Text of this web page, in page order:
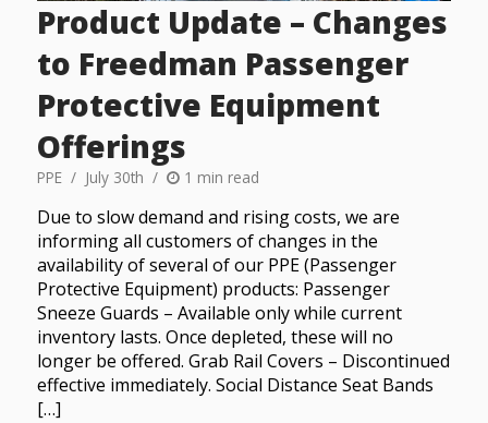
Product Update – Changes
to Freedman Passenger
Protective Equipment
Offerings
PPE July 30th 1 min read
Due to slow demand and rising costs, we are
informing all customers of changes in the
availability of several of our PPE (Passenger
Protective Equipment) products: Passenger
Sneeze Guards – Available only while current
inventory lasts. Once depleted, these will no
longer be offered. Grab Rail Covers – Discontinued
effective immediately. Social Distance Seat Bands
[…]